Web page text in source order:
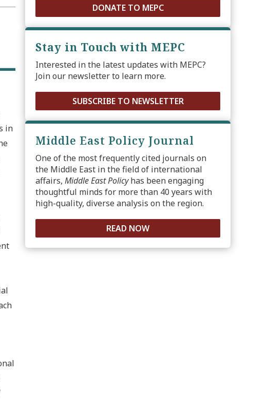
in
DONATE TO MEPC
Stay in Touch with MEPC
Interested in the latest updates with MEPC?
Join our newsletter to learn more.
SUBSCRIBE TO NEWSLETTER
Middle East Policy Journal
One of the most frequently cited journals on
the Middle East in the field of international
affairs, Middle East Policyhas been engaging
thoughtful minds for more than 40 years with
high-quality, diverse analysis on the region.
READ NOW